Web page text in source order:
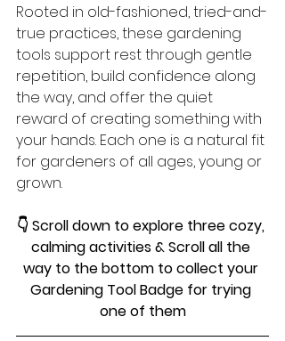
Rooted in old-fashioned, tried-and-
true practices, these gardening
tools support rest through gentle
repetition, build confidence along
the way, and offer the quiet
reward of creating something with
your hands. Each one is a natural fit
for gardeners of all ages, young or
grown.
👇 Scroll down to explore three cozy,
calming activities & Scroll all the
way to the bottom to collect your
Gardening Tool Badge for trying
one of them